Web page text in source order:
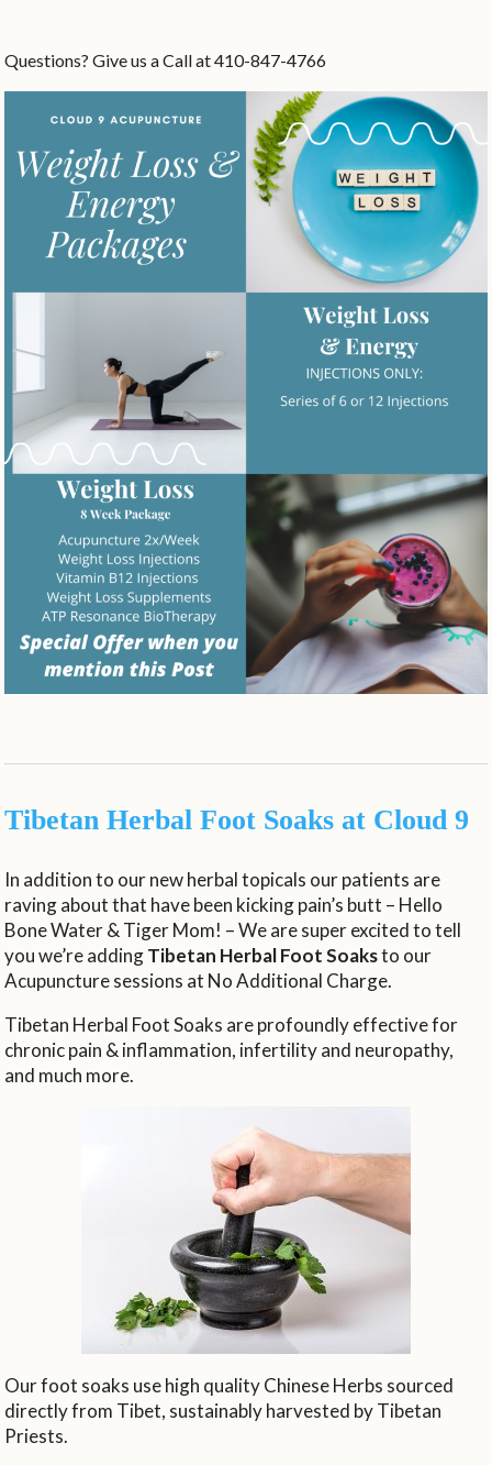
Questions? Give us a Call at 410-847-4766
Tibetan Herbal Foot Soaks at Cloud 9
In addition to our new herbal topicals our patients are
raving about that have been kicking pain’s butt – Hello
Bone Water & Tiger Mom! – We are super excited to tell
you we’re addingTibetan Herbal Foot Soaksto our
Acupuncture sessions at No Additional Charge.
Tibetan Herbal Foot Soaks are profoundly effective for
chronic pain & inflammation, infertility and neuropathy,
and much more.
Our foot soaks use high quality Chinese Herbs sourced
directly from Tibet, sustainably harvested by Tibetan
Priests.